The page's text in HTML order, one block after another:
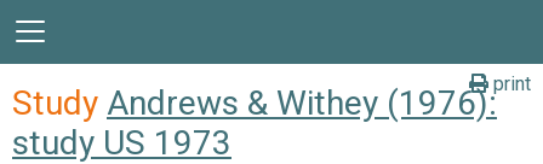
print
Study Andrews & Withey (1976):
study US 1973